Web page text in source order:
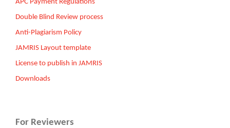
APC Payment Regulations
Double Blind Review process
Anti-Plagiarism Policy
JAMRIS Layout template
License to publish in JAMRIS
Downloads
For Reviewers